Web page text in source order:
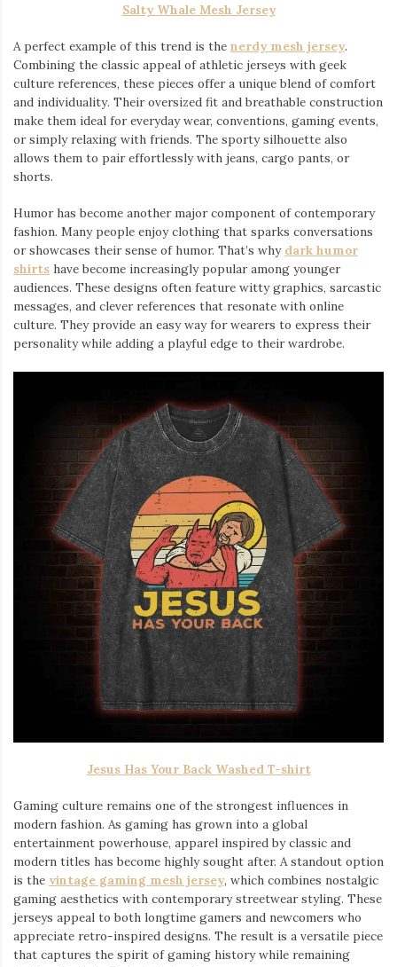
Salty Whale Mesh Jersey
A perfect example of this trend is the nerdy mesh jersey.
Combining the classic appeal of athletic jerseys with geek
culture references, these pieces offer a unique blend of comfort
and individuality. Their oversized fit and breathable construction
make them ideal for everyday wear, conventions, gaming events,
or simply relaxing with friends. The sporty silhouette also
allows them to pair effortlessly with jeans, cargo pants, or
shorts.
Humor has become another major component of contemporary
fashion. Many people enjoy clothing that sparks conversations
or showcases their sense of humor. That’s why dark humor
shirts ⁠ have become increasingly popular among younger
audiences. These designs often feature witty graphics, sarcastic
messages, and clever references that resonate with online
culture. They provide an easy way for wearers to express their
personality while adding a playful edge to their wardrobe.
Jesus Has Your Back Washed T-shirt
Gaming culture remains one of the strongest influences in
modern fashion. As gaming has grown into a global
entertainment powerhouse, apparel inspired by classic and
modern titles has become highly sought after. A standout option
is the vintage gaming mesh jersey⁠, which combines nostalgic
gaming aesthetics with contemporary streetwear styling. These
jerseys appeal to both longtime gamers and newcomers who
appreciate retro-inspired designs. The result is a versatile piece
that captures the spirit of gaming history while remaining